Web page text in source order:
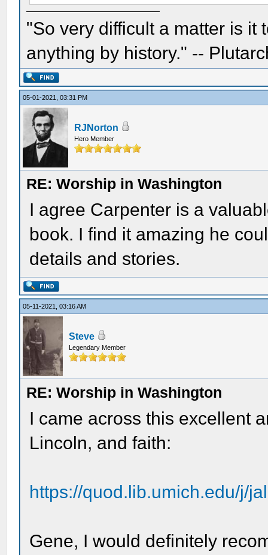
"So very difficult a matter is it
anything by history." --
05-01-2021, 03:31 PM
RJNorton
Hero Member
RE: Worship in Washington
I agree Carpenter is a
book. I find it amazing he
details and stories.
05-11-2021, 03:16 AM
Steve
Legendary Member
RE: Worship in Washington
I came across this excellent
Lincoln, and faith:
https://quod.lib.umich.edu/j/
Gene, I would definitely